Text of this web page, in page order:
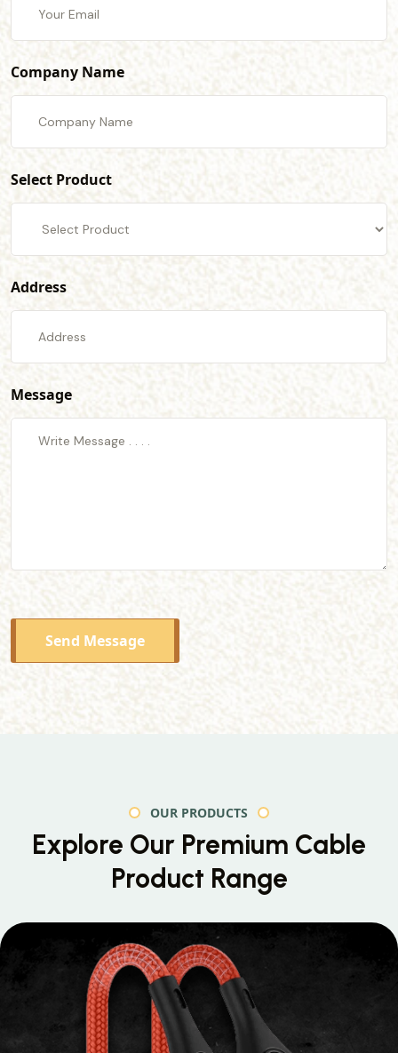
Company Name
Select Product
Address
Message
Send Message
OUR PRODUCTS
Explore Our Premium Cable
Product Range